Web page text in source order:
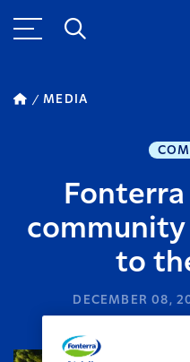
MEDIA
Fonterra
community
to
DECEMBER 08,